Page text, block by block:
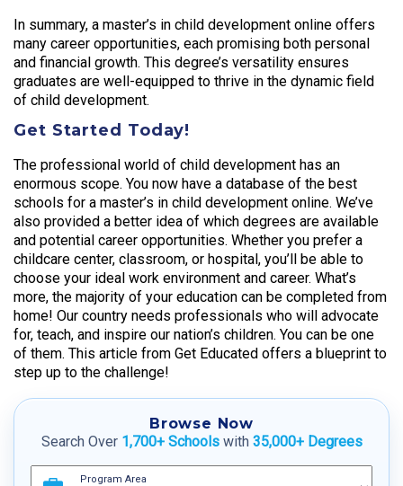
In summary, a master’s in child development online offers
many career opportunities, each promising both personal
and financial growth. This degree’s versatility ensures
graduates are well-equipped to thrive in the dynamic field
of child development.
Get Started Today!
The professional world of child development has an
enormous scope. You now have a database of the best
schools for a master’s in child development online. We’ve
also provided a better idea of which degrees are available
and potential career opportunities. Whether you prefer a
childcare center, classroom, or hospital, you’ll be able to
choose your ideal work environment and career. What’s
more, the majority of your education can be completed from
home! Our country needs professionals who will advocate
for, teach, and inspire our nation’s children. You can be one
of them. This article from Get Educated offers a blueprint to
step up to the challenge!
Browse Now
Search Over 1,700+ Schoolswith 35,000+ Degrees
Program Area